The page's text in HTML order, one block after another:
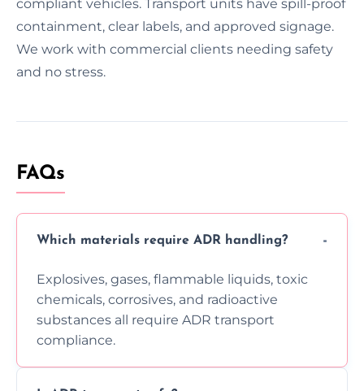
compliant vehicles. Transport units have spill-proof
containment, clear labels, and approved signage.
We work with commercial clients needing safety
and no stress.
FAQs
Which materials require ADR handling?
Explosives, gases, flammable liquids, toxic
chemicals, corrosives, and radioactive
substances all require ADR transport
compliance.